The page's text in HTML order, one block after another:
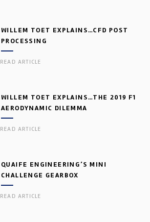
WILLEM TOET EXPLAINS…CFD POST
PROCESSING
READ ARTICLE
WILLEM TOET EXPLAINS…THE 2019 F1
AERODYNAMIC DILEMMA
READ ARTICLE
QUAIFE ENGINEERING’S MINI
CHALLENGE GEARBOX
READ ARTICLE